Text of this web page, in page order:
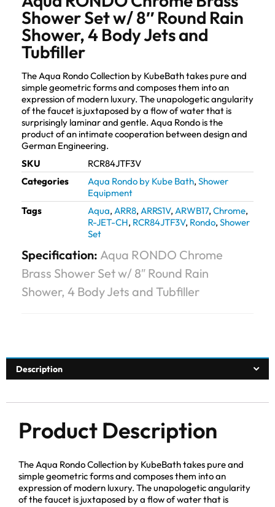
Shower Set w/ 8″ Round Rain
Shower, 4 Body Jets and
Tubfiller
The Aqua Rondo Collection by KubeBath takes pure and
simple geometric forms and composes them into an
expression of modern luxury. The unapologetic angularity
of the faucet is juxtaposed by a flow of water that is
surprisingly laminar and gentle. Aqua Rondo is the
product of an intimate cooperation between design and
German Engineering.
SKU
RCR84JTF3V
Categories
Aqua Rondo by Kube Bath, Shower
Equipment
Tags
Aqua, ARR8, ARRS1V, ARWB17, Chrome,
R-JET-CH, RCR84JTF3V, Rondo, Shower
Set
Specification: Aqua RONDO Chrome
Brass Shower Set w/ 8″ Round Rain
Shower, 4 Body Jets and Tubfiller
Description
Product Description
The Aqua Rondo Collection by KubeBath takes pure and
simple geometric forms and composes them into an
expression of modern luxury. The unapologetic angularity
of the faucet is juxtaposed by a flow of water that is